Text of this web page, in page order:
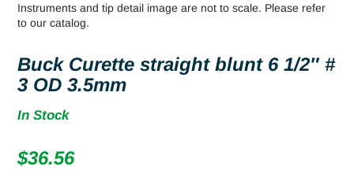
Instruments and tip detail image are not to scale. Please refer
to our catalog.
Buck Curette straight blunt 6 1/2″ #
3 OD 3.5mm
In Stock
$36.56